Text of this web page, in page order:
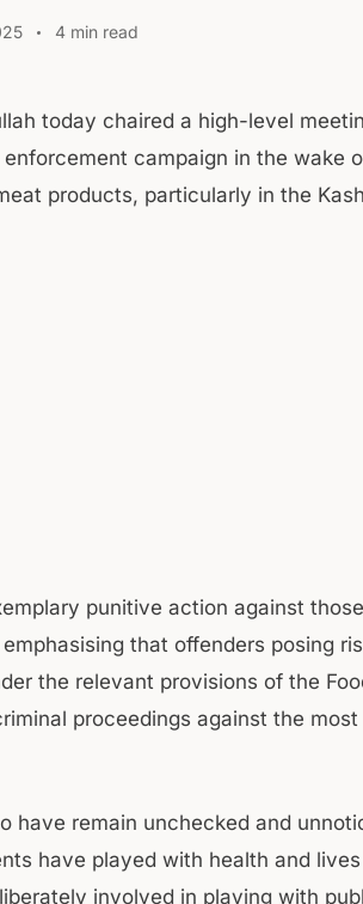
4 min read
today chaired a high-level
campaign in the wake
products, particularly in the
punitive action against
that offenders posing
the relevant provisions of the
proceedings against the most
have remain unchecked and
have played with health and
involved in playing with